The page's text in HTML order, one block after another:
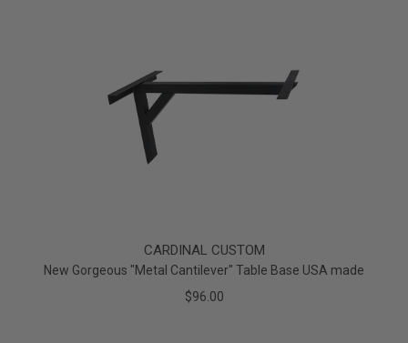
CARDINAL CUSTOM
New Gorgeous "Metal Cantilever" Table Base USA made
$96.00